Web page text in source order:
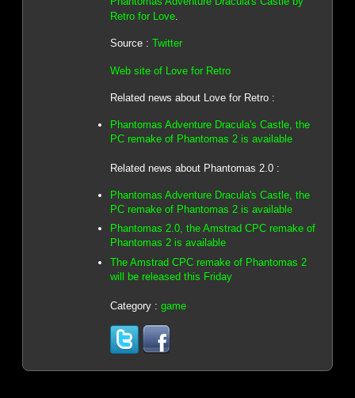
Retro for Love.
Source : Twitter
Web site of Love for Retro
Related news about Love for Retro :
Phantomas Adventure Dracula's Castle, the
PC remake of Phantomas 2 is available
Related news about Phantomas 2.0 :
Phantomas Adventure Dracula's Castle, the
PC remake of Phantomas 2 is available
Phantomas 2.0, the Amstrad CPC remake of
Phantomas 2 is available
The Amstrad CPC remake of Phantomas 2
will be released this Friday
Category : game